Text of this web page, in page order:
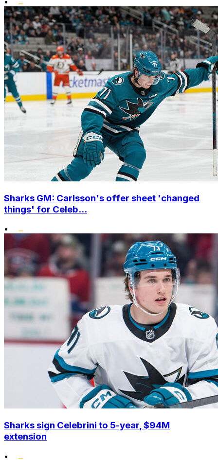
Sharks GM: Carlsson's offer sheet 'changed
things' for Celeb...
•
Sharks sign Celebrini to 5-year, $94M
extension
•